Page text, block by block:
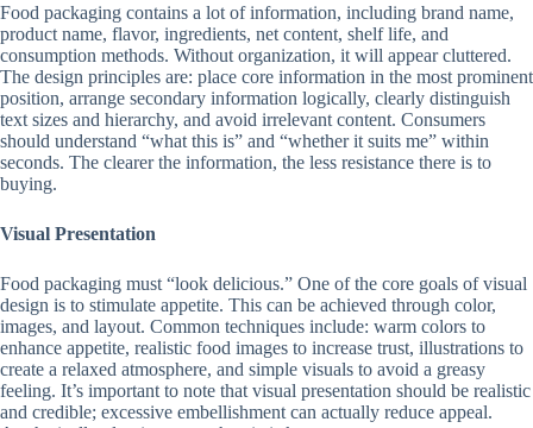
Food packaging contains a lot of information, including brand name,
product name, flavor, ingredients, net content, shelf life, and
consumption methods. Without organization, it will appear cluttered.
The design principles are: place core information in the most prominent
position, arrange secondary information logically, clearly distinguish
text sizes and hierarchy, and avoid irrelevant content. Consumers
should understand “what this is” and “whether it suits me” within
seconds. The clearer the information, the less resistance there is to
buying.
Visual Presentation
Food packaging must “look delicious.” One of the core goals of visual
design is to stimulate appetite. This can be achieved through color,
images, and layout. Common techniques include: warm colors to
enhance appetite, realistic food images to increase trust, illustrations to
create a relaxed atmosphere, and simple visuals to avoid a greasy
feeling. It’s important to note that visual presentation should be realistic
and credible; excessive embellishment can actually reduce appeal.